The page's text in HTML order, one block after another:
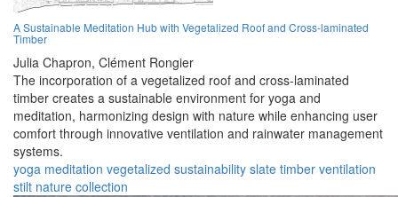
A Sustainable Meditation Hub with Vegetalized Roof and Cross-laminated
Timber
Julia Chapron, Clément Rongier
The incorporation of a vegetalized roof and cross-laminated
timber creates a sustainable environment for yoga and
meditation, harmonizing design with nature while enhancing user
comfort through innovative ventilation and rainwater management
systems.
yoga meditation vegetalized sustainability slate timber ventilation
stilt nature collection